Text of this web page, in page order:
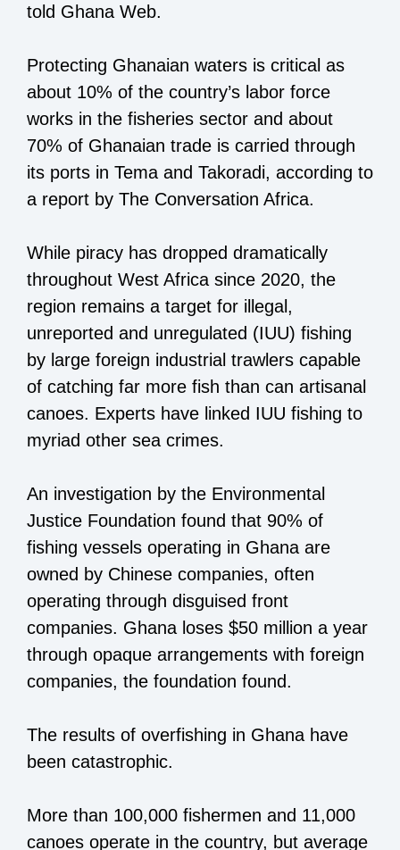
told Ghana Web.
Protecting Ghanaian waters is critical as
about 10% of the country’s labor force
works in the fisheries sector and about
70% of Ghanaian trade is carried through
its ports in Tema and Takoradi, according to
a report by The Conversation Africa.
While piracy has dropped dramatically
throughout West Africa since 2020, the
region remains a target for illegal,
unreported and unregulated (IUU) fishing
by large foreign industrial trawlers capable
of catching far more fish than can artisanal
canoes. Experts have linked IUU fishing to
myriad other sea crimes.
An investigation by the Environmental
Justice Foundation found that 90% of
fishing vessels operating in Ghana are
owned by Chinese companies, often
operating through disguised front
companies. Ghana loses $50 million a year
through opaque arrangements with foreign
companies, the foundation found.
The results of overfishing in Ghana have
been catastrophic.
More than 100,000 fishermen and 11,000
canoes operate in the country, but average